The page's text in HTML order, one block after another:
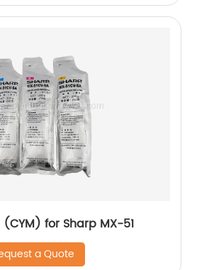
for Sharp MX-51
a Quote